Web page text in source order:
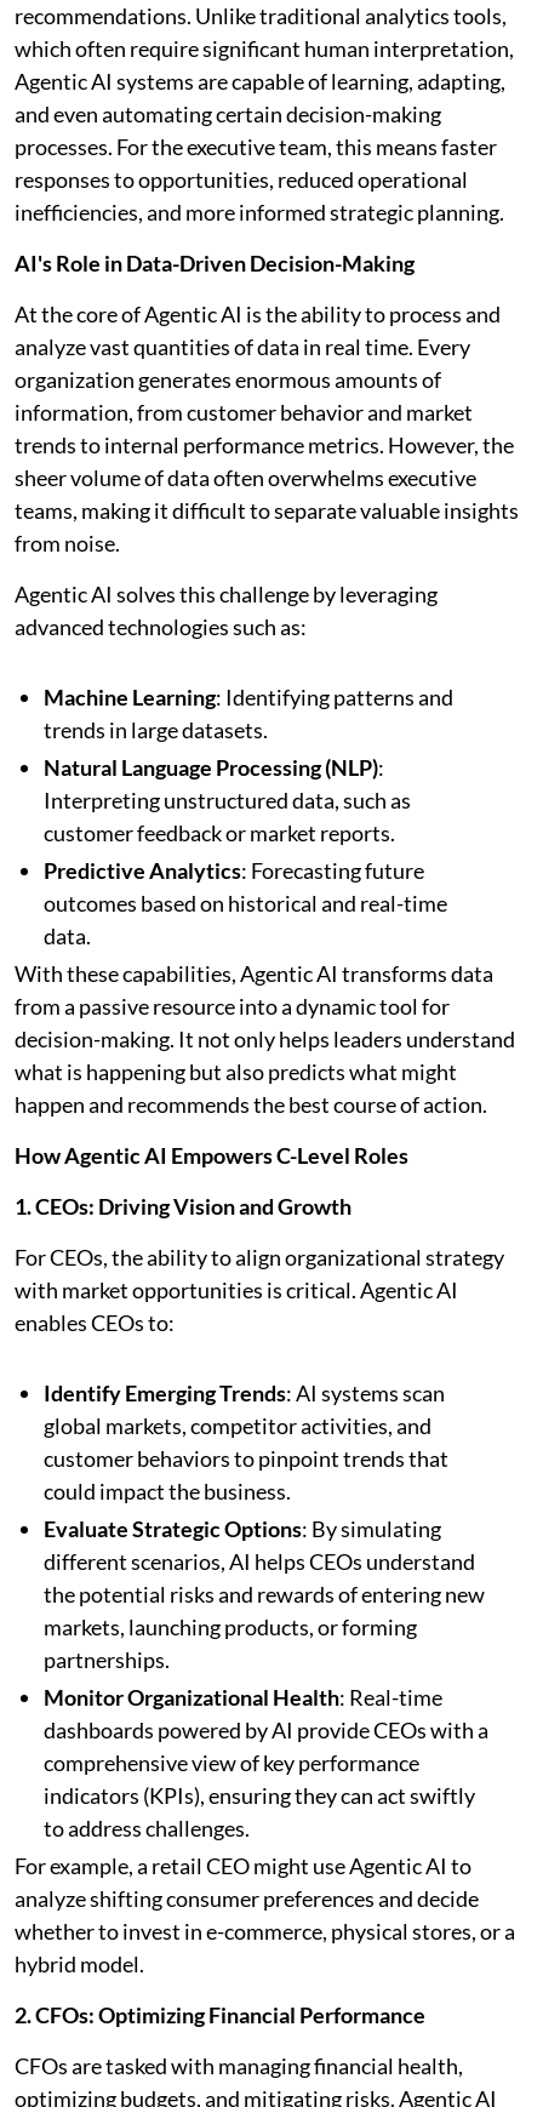
recommendations. Unlike traditional analytics tools,
which often require significant human interpretation,
Agentic AI systems are capable of learning, adapting,
and even automating certain decision-making
processes. For the executive team, this means faster
responses to opportunities, reduced operational
inefficiencies, and more informed strategic planning.
AI's Role in Data-Driven Decision-Making
At the core of Agentic AI is the ability to process and
analyze vast quantities of data in real time. Every
organization generates enormous amounts of
information, from customer behavior and market
trends to internal performance metrics. However, the
sheer volume of data often overwhelms executive
teams, making it difficult to separate valuable insights
from noise.
Agentic AI solves this challenge by leveraging
advanced technologies such as:
Machine Learning: Identifying patterns and
trends in large datasets.
Natural Language Processing (NLP):
Interpreting unstructured data, such as
customer feedback or market reports.
Predictive Analytics: Forecasting future
outcomes based on historical and real-time
data.
With these capabilities, Agentic AI transforms data
from a passive resource into a dynamic tool for
decision-making. It not only helps leaders understand
what is happening but also predicts what might
happen and recommends the best course of action.
How Agentic AI Empowers C-Level Roles
1. CEOs: Driving Vision and Growth
For CEOs, the ability to align organizational strategy
with market opportunities is critical. Agentic AI
enables CEOs to:
Identify Emerging Trends: AI systems scan
global markets, competitor activities, and
customer behaviors to pinpoint trends that
could impact the business.
Evaluate Strategic Options: By simulating
different scenarios, AI helps CEOs understand
the potential risks and rewards of entering new
markets, launching products, or forming
partnerships.
Monitor Organizational Health: Real-time
dashboards powered by AI provide CEOs with a
comprehensive view of key performance
indicators (KPIs), ensuring they can act swiftly
to address challenges.
For example, a retail CEO might use Agentic AI to
analyze shifting consumer preferences and decide
whether to invest in e-commerce, physical stores, or a
hybrid model.
2. CFOs: Optimizing Financial Performance
CFOs are tasked with managing financial health,
optimizing budgets, and mitigating risks. Agentic AI